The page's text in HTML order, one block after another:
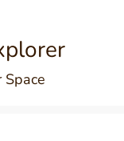
Space